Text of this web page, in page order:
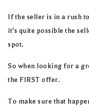
If the seller is in a rush
it’s quite possible the
spot.
So when looking for a
the FIRST offer.
To make sure that